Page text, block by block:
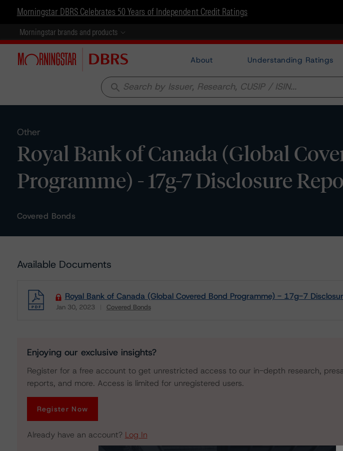
Morningstar DBRS Celebrates 50 Years of Independent Credit Ratings
Morningstar brands and products
About Understanding Ratings
search
Other
Royal Bank of Canada (Global
Programme) - 17g-7 Disclosure
Covered Bonds
Available Documents
Royal Bank of Canada (Global Covered Bond Programme) - 17g-7
Jan 30, 2023 Covered Bonds
Enjoying our exclusive insights?
Register for a free account to get unrestricted access to our in-depth research,
reports, and more. Access is limited for unregistered users.
Register Now
Already have an account? Log In